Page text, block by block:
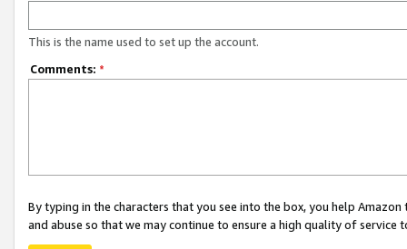
This is the name used to set up the account.
Comments: *
By typing in the characters that you see into the box, you help
and abuse so that we may continue to ensure a high quality of service